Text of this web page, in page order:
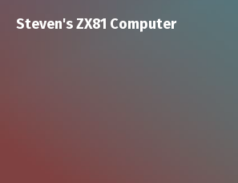
Steven's ZX81 Computer